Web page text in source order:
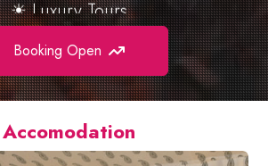
Booking Open
Accomodation